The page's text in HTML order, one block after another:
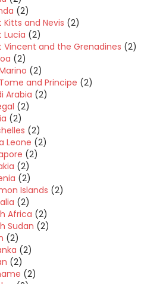
(2)
Kitts and Nevis (2)
Lucia (2)
Vincent and the Grenadines (2)
(2)
(2)
and Principe (2)
Arabia (2)
(2)
(2)
(2)
Leone (2)
(2)
(2)
(2)
Islands (2)
(2)
Africa (2)
Sudan (2)
(2)
(2)
(2)
(2)